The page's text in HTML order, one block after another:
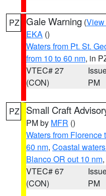
PZ Gale Warning (View
EKA ()
Waters from Pt. St.
from 10 to 60 nm, in
VTEC# 27
(CON)
PM
PZ Small Craft
PM by MFR ()
Waters from Florence
60 nm, Coastal
Blanco OR out 10 nm
VTEC# 67
(CON)
PM